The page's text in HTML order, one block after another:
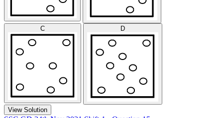
C D
View Solution